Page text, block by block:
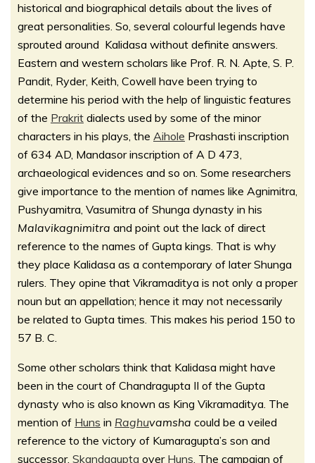
historical and biographical details about the lives of
great personalities. So, several colourful legends have
sprouted around Kalidasa without definite answers.
Eastern and western scholars like Prof. R. N. Apte, S. P.
Pandit, Ryder, Keith, Cowell have been trying to
determine his period with the help of linguistic features
of the Prakrit dialects used by some of the minor
characters in his plays, the Aihole Prashasti inscription
of 634 AD, Mandasor inscription of A D 473,
archaeological evidences and so on. Some researchers
give importance to the mention of names like Agnimitra,
Pushyamitra, Vasumitra of Shunga dynasty in his
Malavikagnimitra and point out the lack of direct
reference to the names of Gupta kings. That is why
they place Kalidasa as a contemporary of later Shunga
rulers. They opine that Vikramaditya is not only a proper
noun but an appellation; hence it may not necessarily
be related to Gupta times. This makes his period 150 to
57 B. C.
Some other scholars think that Kalidasa might have
been in the court of Chandragupta II of the Gupta
dynasty who is also known as King Vikramaditya. The
mention of Huns in Raghuvamsha could be a veiled
reference to the victory of Kumaragupta’s son and
successor, Skandagupta over Huns. The campaign of